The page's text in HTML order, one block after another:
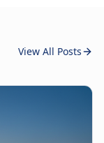
View All Posts